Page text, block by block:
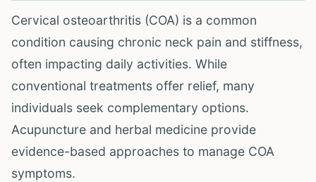
Cervical osteoarthritis (COA) is a common
condition causing chronic neck pain and stiffness,
often impacting daily activities. While
conventional treatments offer relief, many
individuals seek complementary options.
Acupuncture and herbal medicine provide
evidence-based approaches to manage COA
symptoms.